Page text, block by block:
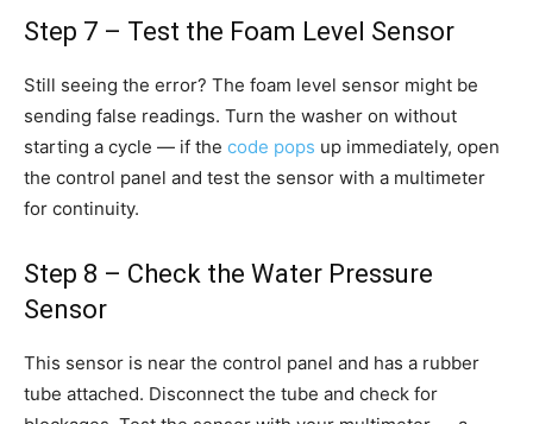
Step 7 – Test the Foam Level Sensor
Still seeing the error? The foam level sensor might be
sending false readings. Turn the washer on without
starting a cycle — if the code pops up immediately, open
the control panel and test the sensor with a multimeter
for continuity.
Step 8 – Check the Water Pressure
Sensor
This sensor is near the control panel and has a rubber
tube attached. Disconnect the tube and check for